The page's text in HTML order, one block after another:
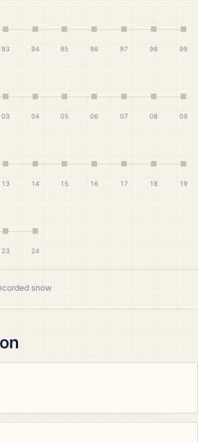
93 94 95 96 97 98 99
03 04 05 06 07 08 09
13 14 15 16 17 18 19
23 24
snow